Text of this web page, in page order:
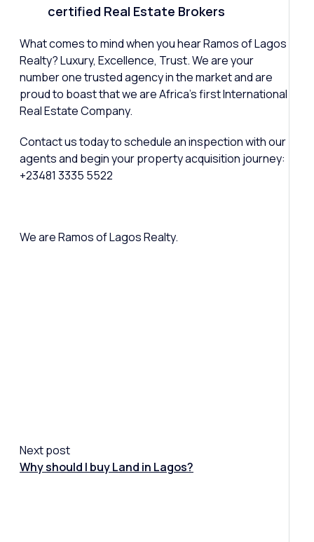
certified Real Estate Brokers
What comes to mind when you hear Ramos of Lagos
Realty? Luxury, Excellence, Trust. We are your
number one trusted agency in the market and are
proud to boast that we are Africa’s first International
Real Estate Company.
Contact us today to schedule an inspection with our
agents and begin your property acquisition journey:
+23481 3335 5522
We are Ramos of Lagos Realty.
Next post
Why should I buy Land in Lagos?